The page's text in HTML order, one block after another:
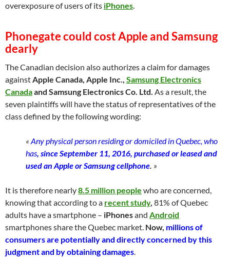
overexposure of users of its iPhones.
Phonegate could cost Apple and Samsung
dearly
The Canadian decision also authorizes a claim for damages
againstApple Canada, Apple Inc., Samsung Electronics
Canadaand Samsung Electronics Co. Ltd. As a result, the
seven plaintiffs will have the status of representatives of the
class defined by the following wording:
« Any physical person residing or domiciled in Quebec, who
has, since September 11, 2016, purchased or leased and
used an Apple or Samsung cellphone. »
It is therefore nearly8.5 million people who are concerned,
knowing that according to a recent study, 81% of Quebec
adults have a smartphone – iPhonesand Android
smartphones share the Quebec market. Now, millions of
consumers are potentially and directly concerned by this
judgment and by obtaining damages.